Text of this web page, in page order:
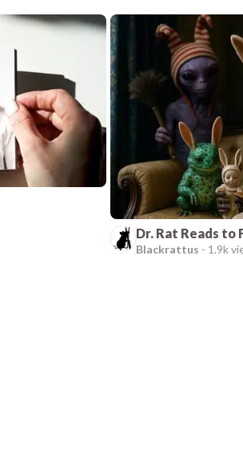
Dr. Rat Reads to
Blackrattus - 1.9k